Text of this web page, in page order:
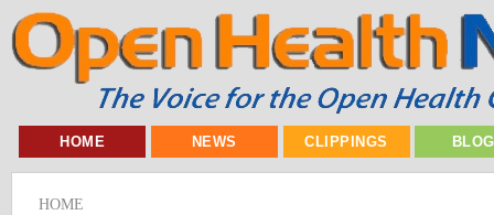
HOME NEWS CLIPPINGS
HOME